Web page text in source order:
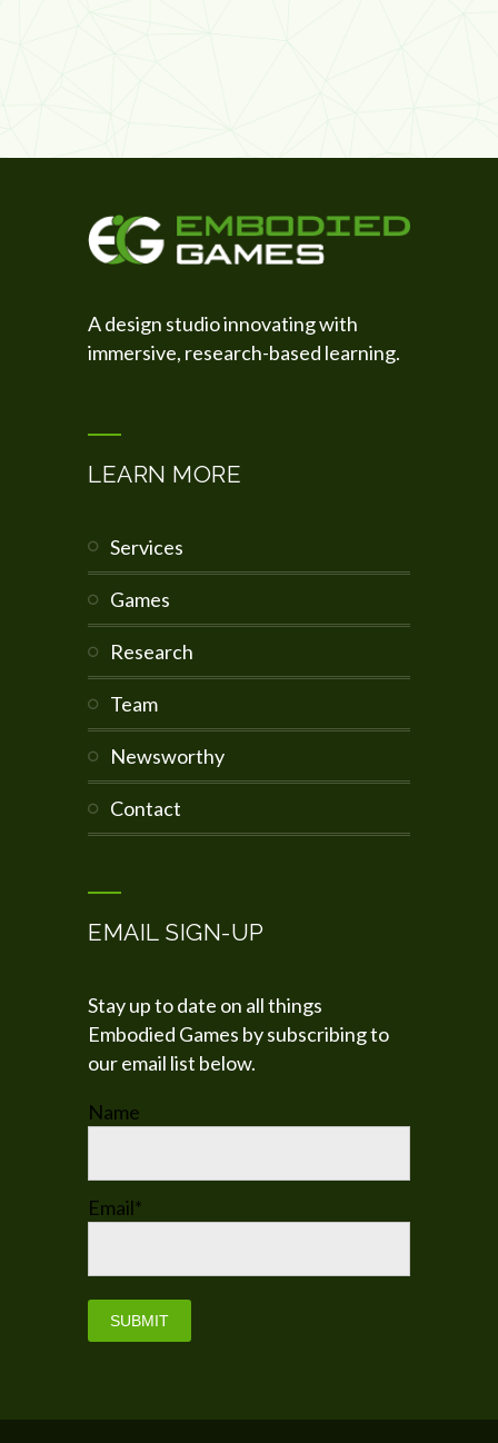
A design studio innovating with
immersive, research-based learning.
LEARN MORE
services
games
research
team
newsworthy
contact
EMAIL SIGN-UP
Stay up to date on all things
Embodied Games by subscribing to
our email list below.
Name
Email*